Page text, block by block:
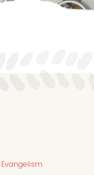
Evangelism